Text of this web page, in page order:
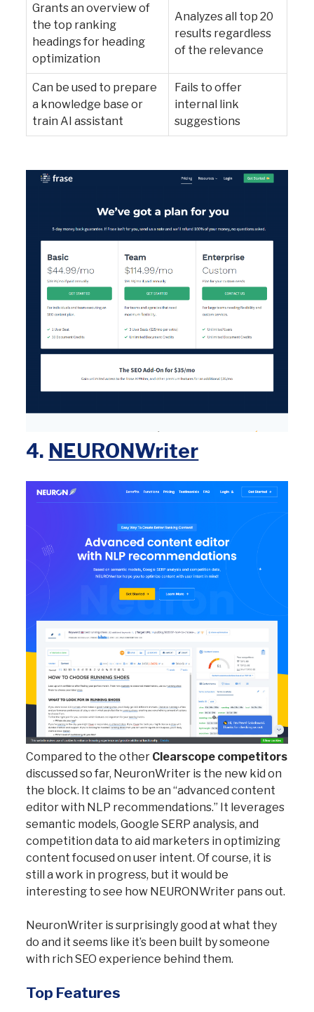
Grants an overview of
the top ranking
headings for heading
optimization
Analyzes all top 20
results regardless
of the relevance
Can be used to prepare
a knowledge base or
train AI assistant
Fails to offer
internal link
suggestions
4. NEURONWriter
Compared to the other Clearscope competitors
discussed so far, NeuronWriter is the new kid on
the block. It claims to be an “advanced content
editor with NLP recommendations.” It leverages
semantic models, Google SERP analysis, and
competition data to aid marketers in optimizing
content focused on user intent. Of course, it is
still a work in progress, but it would be
interesting to see how NEURONWriter pans out.
NeuronWriter is surprisingly good at what they
do and it seems like it’s been built by someone
with rich SEO experience behind them.
Top Features